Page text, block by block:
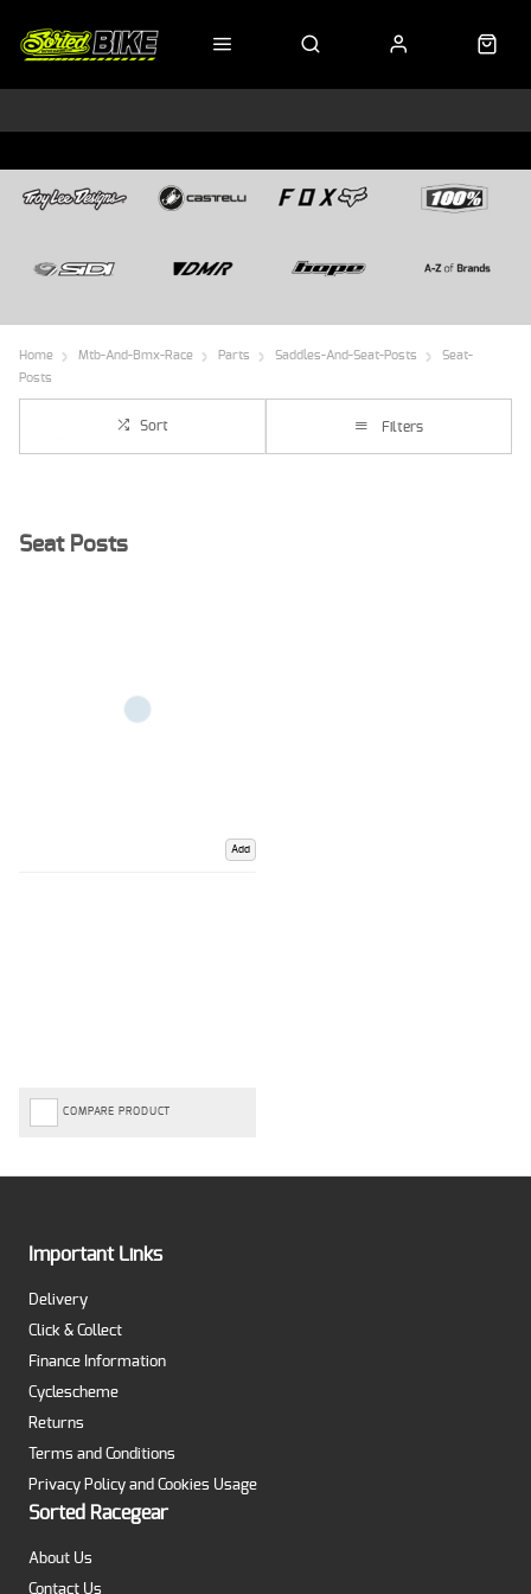
Home Mtb-And-Bmx-Race Parts Saddles-And-Seat-Posts
Seat-
Posts
Sort Filters
Seat Posts
Add
COMPARE PRODUCT
Important Links
Delivery
Click & Collect
Finance Information
Cyclescheme
Returns
Terms and Conditions
Privacy Policy and Cookies Usage
Sorted Racegear
About Us
Contact Us